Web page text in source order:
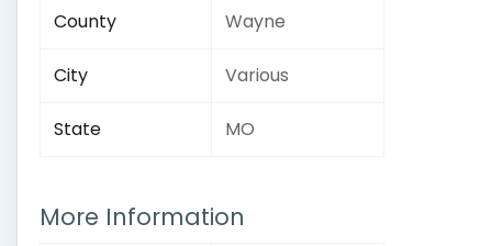
County Wayne
City Various
State MO
More Information